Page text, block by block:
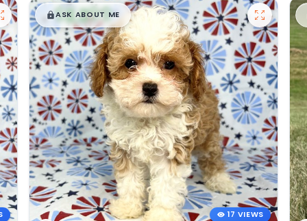
$█,█99
ASK ABOUT ME
17 VIEWS